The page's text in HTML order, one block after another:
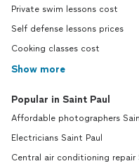
Private swim lessons cost
Self defense lessons prices
Cooking classes cost
Show more
Popular in Saint Paul
Affordable photographers
Electricians Saint Paul
Central air conditioning repair